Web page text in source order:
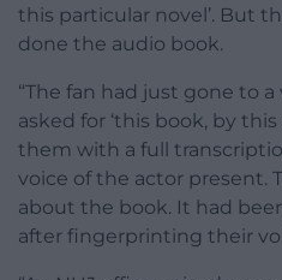
this particular novel’. But
done the audio book.
“The fan had just gone to
asked for ‘this book, by
them with a full
voice of the actor present.
about the book. It had
after fingerprinting their